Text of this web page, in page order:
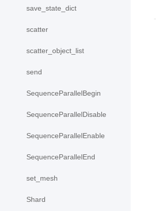
save_state_dict
scatter
scatter_object_list
send
SequenceParallelBegin
SequenceParallelDisable
SequenceParallelEnable
SequenceParallelEnd
set_mesh
Shard